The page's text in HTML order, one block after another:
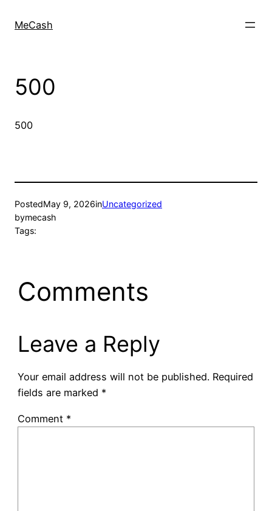
MeCash
500
500
PostedMay 9, 2026inUncategorized
bymecash
Tags:
Comments
Leave a Reply
Your email address will not be published. Required
fields are marked *
Comment *